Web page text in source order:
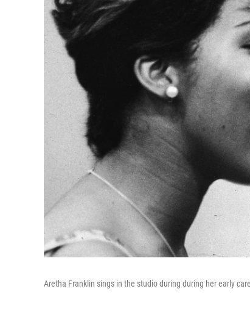
Aretha Franklin sings in the studio during during her early